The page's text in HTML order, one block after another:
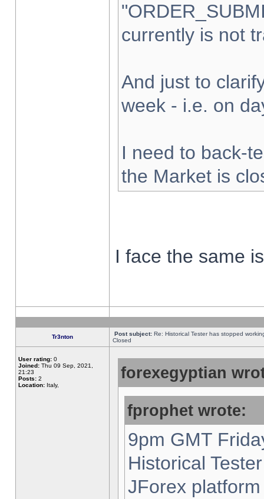
currently is not
And just to
week - i.e. on
I need to back-
the Market is
I face the same
Tr3nton Post subject: Re: Historical Tester has stopped
Closed
User rating: 0
Joined: Thu 09 Sep, 2021,
21:23
Posts: 2
Location: Italy,
forexegyptian
fprophet wrote:
9pm GMT
Historical
JForex